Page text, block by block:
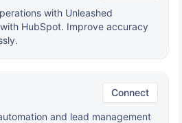
with Unleashed
HubSpot. Improve accuracy
Connect
and lead management